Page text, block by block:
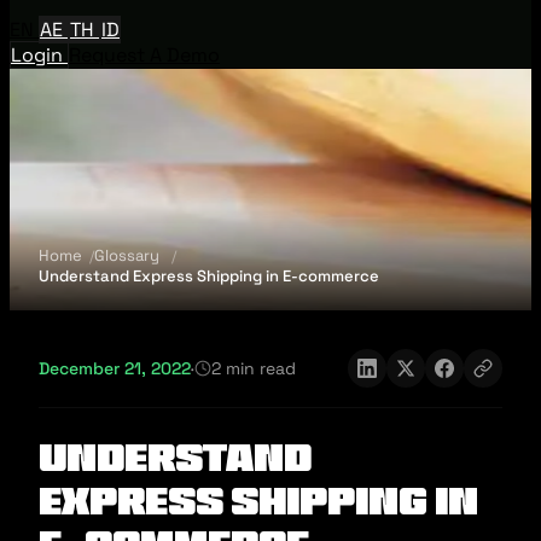
AE TH ID
Login
Home
Glossary
Understand Express Shipping in E-commerce
December 21, 2022· 2 min read
Understand
Express Shipping in